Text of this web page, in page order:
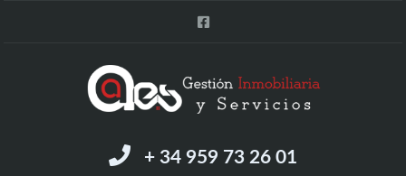
+ 34 959 73 26 01